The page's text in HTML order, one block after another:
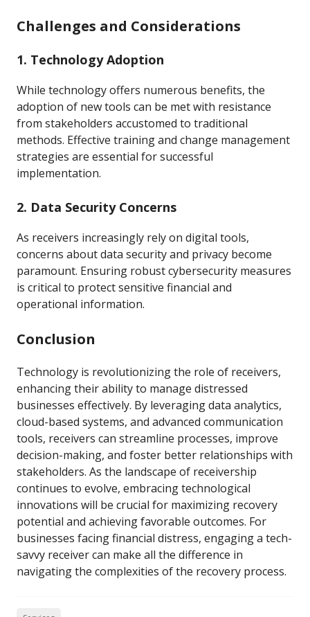
Challenges and Considerations
1. Technology Adoption
While technology offers numerous benefits, the
adoption of new tools can be met with resistance
from stakeholders accustomed to traditional
methods. Effective training and change management
strategies are essential for successful
implementation.
2. Data Security Concerns
As receivers increasingly rely on digital tools,
concerns about data security and privacy become
paramount. Ensuring robust cybersecurity measures
is critical to protect sensitive financial and
operational information.
Conclusion
Technology is revolutionizing the role of receivers,
enhancing their ability to manage distressed
businesses effectively. By leveraging data analytics,
cloud-based systems, and advanced communication
tools, receivers can streamline processes, improve
decision-making, and foster better relationships with
stakeholders. As the landscape of receivership
continues to evolve, embracing technological
innovations will be crucial for maximizing recovery
potential and achieving favorable outcomes. For
businesses facing financial distress, engaging a tech-
savvy receiver can make all the difference in
navigating the complexities of the recovery process.